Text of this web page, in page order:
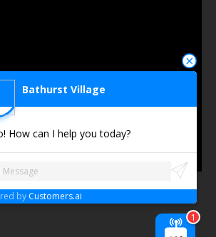
Bathurst Village
How can I help you today?
by Customers.ai